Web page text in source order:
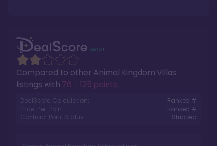
Compared to other Animal Kingdom Villas
listings with 76 - 125 points.
DealScore Calculation:
Ranked #
Price-Per-Point:
Ranked #
Contract Point Status:
Stripped